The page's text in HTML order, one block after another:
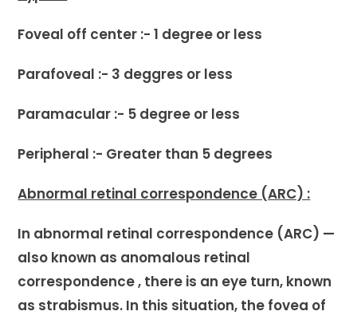
Foveal off center :- 1 degree or less
Parafoveal :- 3 deggres or less
Paramacular :- 5 degree or less
Peripheral :- Greater than 5 degrees
Abnormal retinal correspondence (ARC) :
In abnormal retinal correspondence (ARC) —
also known as anomalous retinal
correspondence , there is an eye turn, known
as strabismus. In this situation, the fovea of